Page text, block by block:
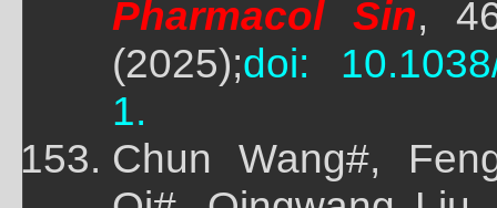
Pharmacol Sin,
(2025);doi:
1.
Chun Wang#,